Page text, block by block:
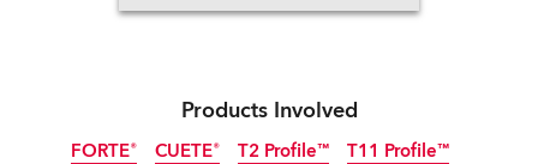
Products Involved
FORTE® CUETE® T2 Profile™ T11 Profile™